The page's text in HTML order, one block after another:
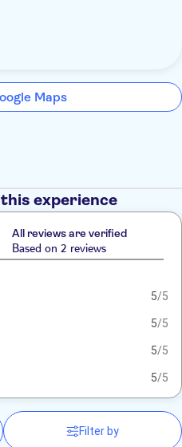
Maps
experience
All reviews are verified
Based on 2 reviews
5/5
5/5
5/5
5/5
Filter by